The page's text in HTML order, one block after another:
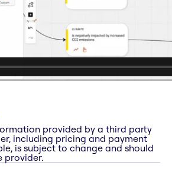
provided by a third party
including pricing and payment
is subject to change and should
provider.